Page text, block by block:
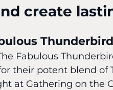
create
Fabulous
their potent blend of
at Gathering on the